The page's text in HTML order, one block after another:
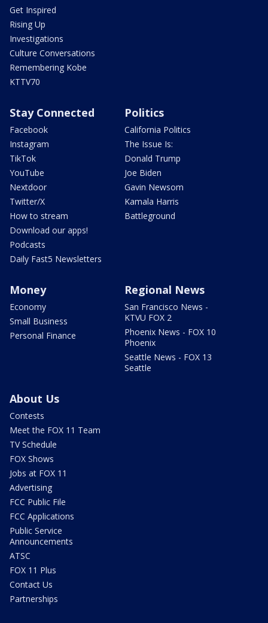
Get Inspired
Rising Up
Investigations
Culture Conversations
Remembering Kobe
KTTV70
Stay Connected
Facebook
Instagram
TikTok
YouTube
Nextdoor
Twitter/X
How to stream
Download our apps!
Podcasts
Daily Fast5 Newsletters
Politics
California Politics
The Issue Is:
Donald Trump
Joe Biden
Gavin Newsom
Kamala Harris
Battleground
Money
Economy
Small Business
Personal Finance
Regional News
San Francisco News -
KTVU FOX 2
Phoenix News - FOX 10
Phoenix
Seattle News - FOX 13
Seattle
About Us
Contests
Meet the FOX 11 Team
TV Schedule
FOX Shows
Jobs at FOX 11
Advertising
FCC Public File
FCC Applications
Public Service
Announcements
ATSC
FOX 11 Plus
Contact Us
Partnerships